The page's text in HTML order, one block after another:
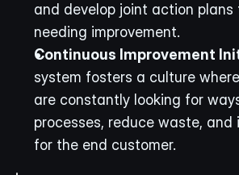
and develop joint action plans
needing improvement.
Continuous Improvement
system fosters a culture
are constantly looking for
processes, reduce waste, and
for the end customer.